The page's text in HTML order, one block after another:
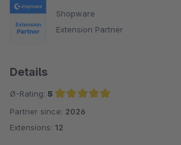
Shopware
Extension Partner
Details
Ø-Rating: 5
Average rating of 5 out of 5 stars
Partner since: 2026
Extensions: 12